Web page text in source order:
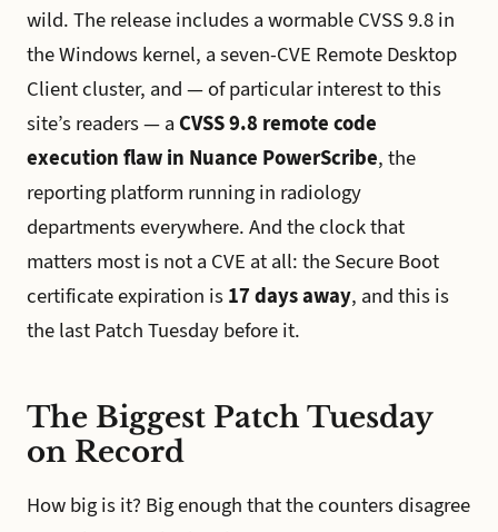
wild. The release includes a wormable CVSS 9.8 in
the Windows kernel, a seven-CVE Remote Desktop
Client cluster, and — of particular interest to this
site’s readers — a CVSS 9.8 remote code
execution flaw in Nuance PowerScribe, the
reporting platform running in radiology
departments everywhere. And the clock that
matters most is not a CVE at all: the Secure Boot
certificate expiration is 17 days away, and this is
the last Patch Tuesday before it.
The Biggest Patch Tuesday
on Record
How big is it? Big enough that the counters disagree